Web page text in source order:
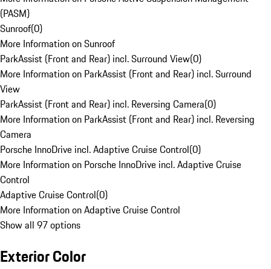
(PASM)
Sunroof(0)
More Information on Sunroof
ParkAssist (Front and Rear) incl. Surround View(0)
More Information on ParkAssist (Front and Rear) incl. Surround
View
ParkAssist (Front and Rear) incl. Reversing Camera(0)
More Information on ParkAssist (Front and Rear) incl. Reversing
Camera
Porsche InnoDrive incl. Adaptive Cruise Control(0)
More Information on Porsche InnoDrive incl. Adaptive Cruise
Control
Adaptive Cruise Control(0)
More Information on Adaptive Cruise Control
Show all 97 options
Exterior Color